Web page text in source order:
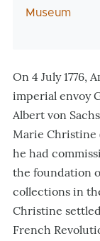
Museum
On 4 July 1776,
imperial envoy
Albert von
Marie Christine
he had
the foundation
collections in
Christine
French